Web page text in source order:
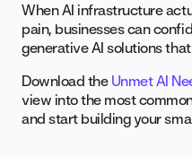
When AI infrastructure
pain, businesses can
generative AI solutions
Download the Unmet AI
view into the most
and start building your